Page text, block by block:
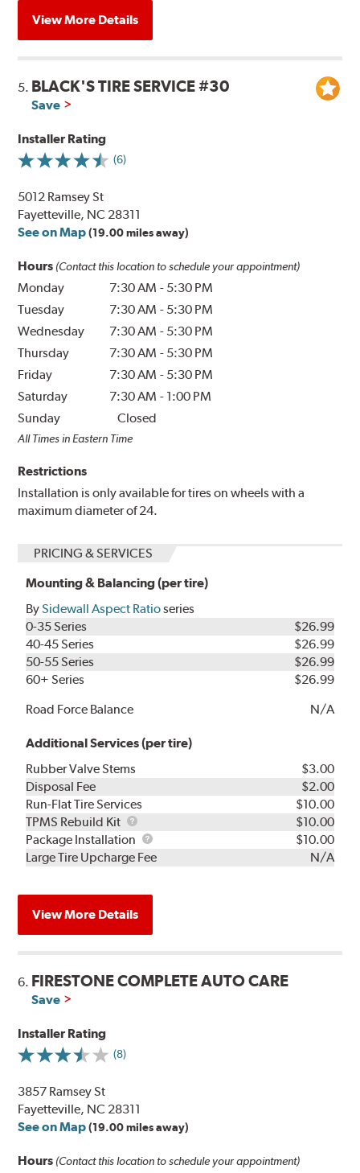
View More Details
5. BLACK'S TIRE SERVICE #30
Save
Installer Rating
(6)
5012 Ramsey St
Fayetteville, NC 28311
See on Map (19.00 miles away)
Hours (Contact this location to schedule your appointment)
Monday 7:30 AM - 5:30 PM
Tuesday
7:30 AM - 5:30 PM
Wednesday
7:30 AM - 5:30 PM
Thursday
7:30 AM - 5:30 PM
Friday
7:30 AM - 5:30 PM
Saturday
7:30 AM - 1:00 PM
Sunday
Closed
All Times in Eastern Time
Restrictions
Installation is only available for tires on wheels with a
maximum diameter of 24.
PRICING & SERVICES
Mounting & Balancing (per tire)
BySidewall Aspect Ratioseries
0-35 Series
$26.99
40-45 Series
$26.99
50-55 Series
$26.99
60+ Series
$26.99
Road Force Balance
N/A
Additional Services (per tire)
Rubber Valve Stems
$3.00
Disposal Fee
$2.00
Run-Flat Tire Services
$10.00
TPMS Rebuild Kit
TPMS
Rebuild
Kit
$10.00
Package Installation
Package
Installation
$10.00
Large Tire Upcharge Fee
N/A
View More Details
6. FIRESTONE COMPLETE AUTO CARE
Save
Installer Rating
(8)
3857 Ramsey St
Fayetteville, NC 28311
See on Map (19.00 miles away)
Hours (Contact this location to schedule your appointment)